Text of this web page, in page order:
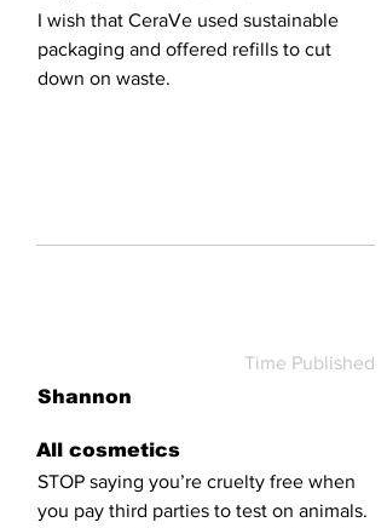
I wish that CeraVe used sustainable
packaging and offered refills to cut
down on waste.
Time Published
Shannon
All cosmetics
STOP saying you’re cruelty free when
you pay third parties to test on animals.